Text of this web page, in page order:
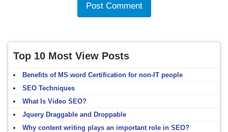
Top 10 Most View Posts
Benefits of MS word Certification for non-IT people
SEO Techniques
What Is Video SEO?
Jquery Draggable and Droppable
Why content writing plays an important role in SEO?